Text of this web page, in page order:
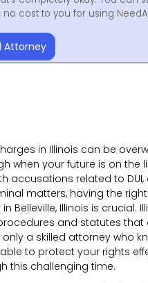
cost to you for using
Attorney
in Illinois can be
when your future is on the
accusations related to
matters, having the
Belleville, Illinois is crucial.
and statutes that
a skilled attorney who
to protect your rights
this challenging time.